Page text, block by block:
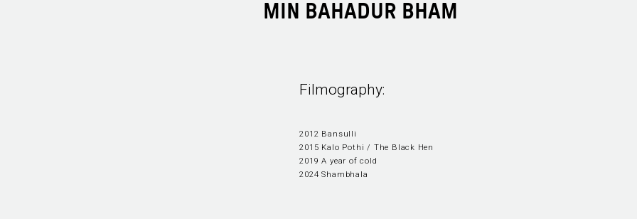
MIN BAHADUR BHAM
Filmography:
2012 Bansulli
2015 Kalo Pothi / The Black Hen
2019 A year of cold
2024 Shambhala